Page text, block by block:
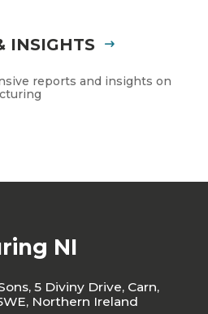
INSIGHTS
reports and insights on
NI
5 Diviny Drive, Carn,
Northern Ireland